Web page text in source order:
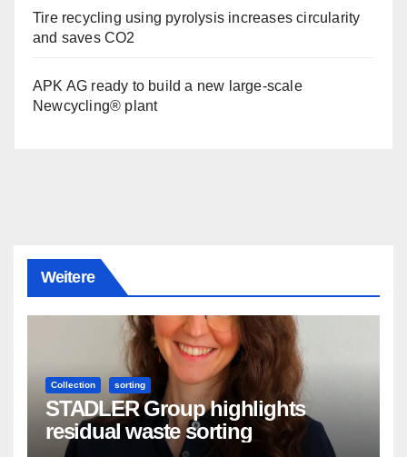
Tire recycling using pyrolysis increases circularity
and saves CO2
APK AG ready to build a new large-scale
Newcycling® plant
Weitere
Collection sorting
STADLER Group highlights
residual waste sorting